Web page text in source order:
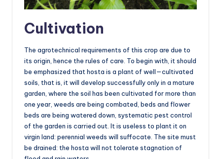
Cultivation
The agrotechnical requirements of this crop are due to
its origin, hence the rules of care. To begin with, it should
be emphasized that hosta is a plant of well—cultivated
soils, that is, it will develop successfully only in a mature
garden, where the soil has been cultivated for more than
one year, weeds are being combated, beds and flower
beds are being watered down, systematic pest control
of the garden is carried out. It is useless to plant it on
virgin land: perennial weeds will suffocate. The site must
be drained: the hosta will not tolerate stagnation of